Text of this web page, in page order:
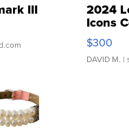
III 2024
Icons
SSP
$300
DAVID M. |